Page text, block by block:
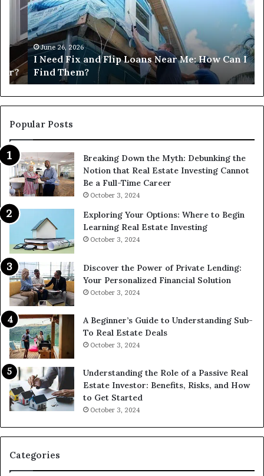
Flip
Loans
Near
Me:
How
Can
I
Find
Them?
June 26, 2026
I Need Fix and Flip Loans Near Me: How Can I
Find Them?
Popular Posts
Breaking Down the Myth: Debunking the
Notion that Real Estate Investing Cannot
Be a Full-Time Career
October 3, 2024
Exploring Your Options: Where to Begin
Learning Real Estate Investing
October 3, 2024
Discover the Power of Private Lending:
Your Personalized Financial Solution
October 3, 2024
A Beginner’s Guide to Understanding Sub-
To Real Estate Deals
October 3, 2024
Understanding the Role of a Passive Real
Estate Investor: Benefits, Risks, and How
to Get Started
October 3, 2024
Categories